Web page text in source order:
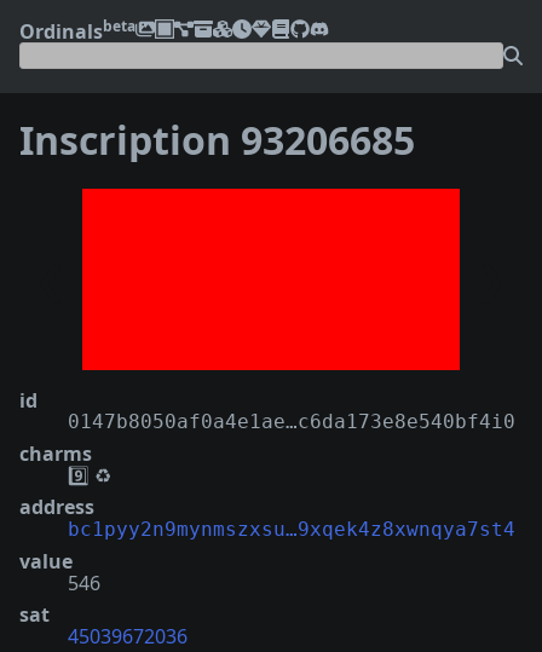
Ordinalsbeta
Inscription 93206685
id
0147b8050af0a4e1ae…c6da173e8e540bf4i0
charms
9️⃣ ♻️
address
bc1pyy2n9mynmszxsu…9xqek4z8xwnqya7st4
value
546
sat
45039672036